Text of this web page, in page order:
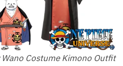
Wano Costume Kimono Outfit